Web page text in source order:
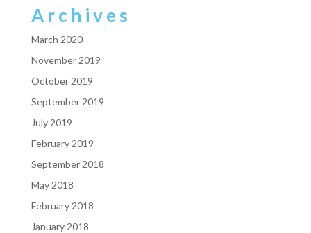
Archives
March 2020
November 2019
October 2019
September 2019
July 2019
February 2019
September 2018
May 2018
February 2018
January 2018